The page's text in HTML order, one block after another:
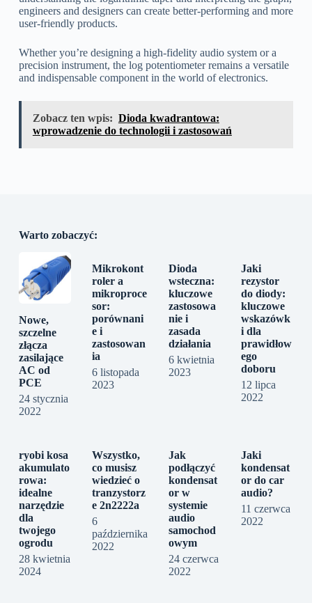
engineers and designers can create better-performing and more
user-friendly products.
Whether you’re designing a high-fidelity audio system or a
precision instrument, the log potentiometer remains a versatile
and indispensable component in the world of electronics.
Zobacz ten wpis: Dioda kwadrantowa:
wprowadzenie do technologii i zastosowań
Warto zobaczyć:
Nowe,
szczelne
złącza
zasilające
AC od
PCE
24 stycznia
2022
Mikrokont
roler a
mikroproce
sor:
porównani
e i
zastosowan
ia
6 listopada
2023
Dioda
wsteczna:
kluczowe
zastosowa
nie i
zasada
działania
6 kwietnia
2023
Jaki
rezystor
do diody:
kluczowe
wskazówk
i dla
prawidłow
ego
doboru
12 lipca
2022
ryobi kosa
akumulato
rowa:
idealne
narzędzie
dla
twojego
ogrodu
28 kwietnia
2024
Wszystko,
co musisz
wiedzieć o
tranzystorz
e 2n2222a
6
października
2022
Jak
podłączyć
kondensat
or w
systemie
audio
samochod
owym
24 czerwca
2022
Jaki
kondensat
or do car
audio?
11 czerwca
2022